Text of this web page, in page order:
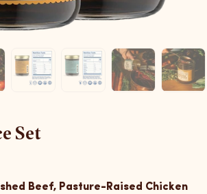
Set
Beef, Pasture-Raised Chicken